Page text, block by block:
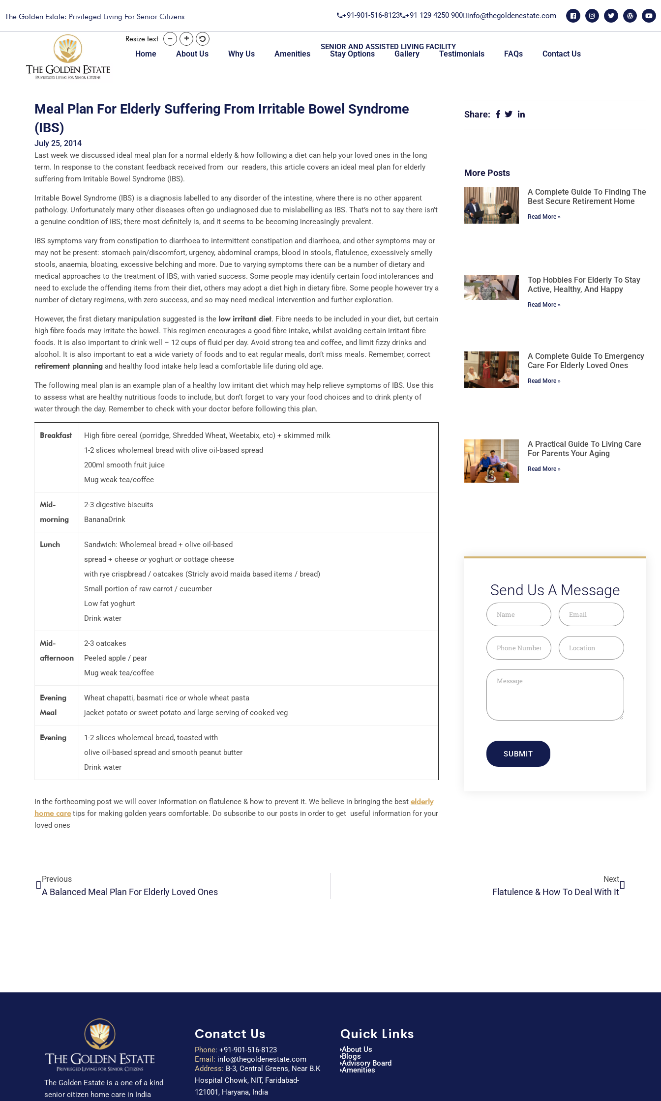
The Golden Estate: Privileged Living For Senior Citizens info@thegoldenestate.com
+91 129 4250 900
+91-901-516-8123
Resize text
SENIOR AND ASSISTED LIVING FACILITY
Home About Us Why Us Amenities Stay Options Gallery Testimonials FAQs Contact Us
Meal Plan For Elderly Suffering From Irritable Bowel Syndrome
(IBS)
July 25, 2014
Last week we discussed ideal meal plan for a normal elderly & how following a diet can help your loved ones in the long
term. In response to the constant feedback received from our readers, this article covers an ideal meal plan for elderly
suffering from Irritable Bowel Syndrome (IBS).
Irritable Bowel Syndrome (IBS) is a diagnosis labelled to any disorder of the intestine, where there is no other apparent
pathology. Unfortunately many other diseases often go undiagnosed due to mislabelling as IBS. That’s not to say there isn’t
a genuine condition of IBS; there most definitely is, and it seems to be becoming increasingly prevalent.
IBS symptoms vary from constipation to diarrhoea to intermittent constipation and diarrhoea, and other symptoms may or
may not be present: stomach pain/discomfort, urgency, abdominal cramps, blood in stools, flatulence, excessively smelly
stools, anaemia, bloating, excessive belching and more. Due to varying symptoms there can be a number of dietary and
medical approaches to the treatment of IBS, with varied success. Some people may identify certain food intolerances and
need to exclude the offending items from their diet, others may adopt a diet high in dietary fibre. Some people however try a
number of dietary regimens, with zero success, and so may need medical intervention and further exploration.
However, the first dietary manipulation suggested is the low irritant diet. Fibre needs to be included in your diet, but certain
high fibre foods may irritate the bowel. This regimen encourages a good fibre intake, whilst avoiding certain irritant fibre
foods. It is also important to drink well – 12 cups of fluid per day. Avoid strong tea and coffee, and limit fizzy drinks and
alcohol. It is also important to eat a wide variety of foods and to eat regular meals, don’t miss meals. Remember, correct
retirement planning and healthy food intake help lead a comfortable life during old age.
The following meal plan is an example plan of a healthy low irritant diet which may help relieve symptoms of IBS. Use this
to assess what are healthy nutritious foods to include, but don’t forget to vary your food choices and to drink plenty of
water through the day. Remember to check with your doctor before following this plan.
Breakfast
High fibre cereal (porridge, Shredded Wheat, Weetabix, etc) + skimmed milk
1-2 slices wholemeal bread with olive oil-based spread
200ml smooth fruit juice
Mug weak tea/coffee
Mid-
morning
2-3 digestive biscuits
BananaDrink
Lunch
Sandwich: Wholemeal bread + olive oil-based
spread + cheese oryoghurt orcottage cheese
with rye crispbread / oatcakes (Stricly avoid maida based items / bread)
Small portion of raw carrot / cucumber
Low fat yoghurt
Drink water
Mid-
afternoon
2-3 oatcakes
Peeled apple / pear
Mug weak tea/coffee
Evening
Meal
Wheat chapatti, basmati rice orwhole wheat pasta
jacket potato orsweet potato andlarge serving of cooked veg
Evening
1-2 slices wholemeal bread, toasted with
olive oil-based spread and smooth peanut butter
Drink water
In the forthcoming post we will cover information on flatulence & how to prevent it. We believe in bringing the best elderly
home caretips for making golden years comfortable. Do subscribe to our posts in order to get useful information for your
loved ones
Share:
More Posts
A Complete Guide To Finding The
Best Secure Retirement Home
Read More »
Top Hobbies For Elderly To Stay
Active, Healthy, And Happy
Read More »
A Complete Guide To Emergency
Care For Elderly Loved Ones
Read More »
A Practical Guide To Living Care
For Parents Your Aging
Read More »
Send Us A Message
SUBMIT
Previous
A Balanced Meal Plan For Elderly Loved Ones
Next
Flatulence & How To Deal With It
The Golden Estate is a one of a kind
senior citizen home care in India
Conatct Us
Phone: +91-901-516-8123
Email: info@thegoldenestate.com
Address: B-3, Central Greens, Near B.K
Hospital Chowk, NIT, Faridabad-
121001, Haryana, India
Quick Links
About Us
Blogs
Advisory Board
Amenities